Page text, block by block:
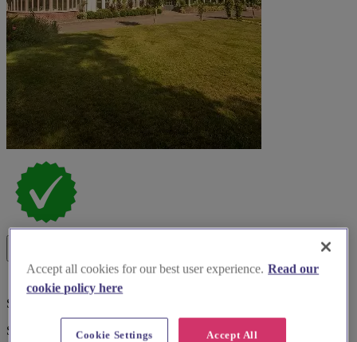
Special Offer
Spotlight
Accept all cookies for our best user experience. Read our
cookie policy here
Accept All
Cookie Settings